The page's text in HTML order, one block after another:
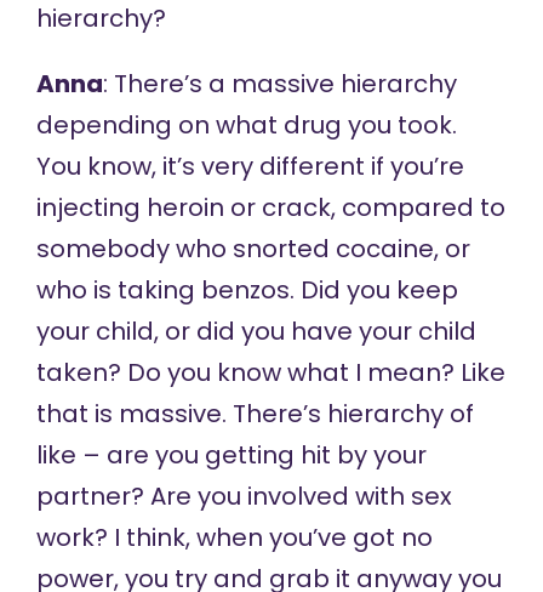
hierarchy?
Anna: There’s a massive hierarchy
depending on what drug you took.
You know, it’s very different if you’re
injecting heroin or crack, compared to
somebody who snorted cocaine, or
who is taking benzos. Did you keep
your child, or did you have your child
taken? Do you know what I mean? Like
that is massive. There’s hierarchy of
like – are you getting hit by your
partner? Are you involved with sex
work? I think, when you’ve got no
power, you try and grab it anyway you